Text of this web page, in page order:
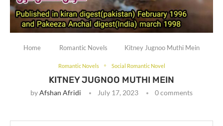
Home Romantic Novels Kitney Jugnoo Muthi Mein
Romantic Novels Social Romantic Novel
KITNEY JUGNOO MUTHI MEIN
byAfshan Afridi July 17, 2023 0 comments